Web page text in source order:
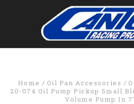
Home Oil Pan Accessories
20-074 Oil Pump Pickup Small
Volume Pump In